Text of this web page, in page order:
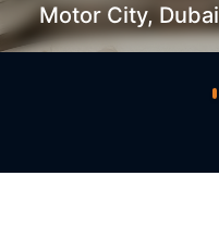
Motor City, Dubai